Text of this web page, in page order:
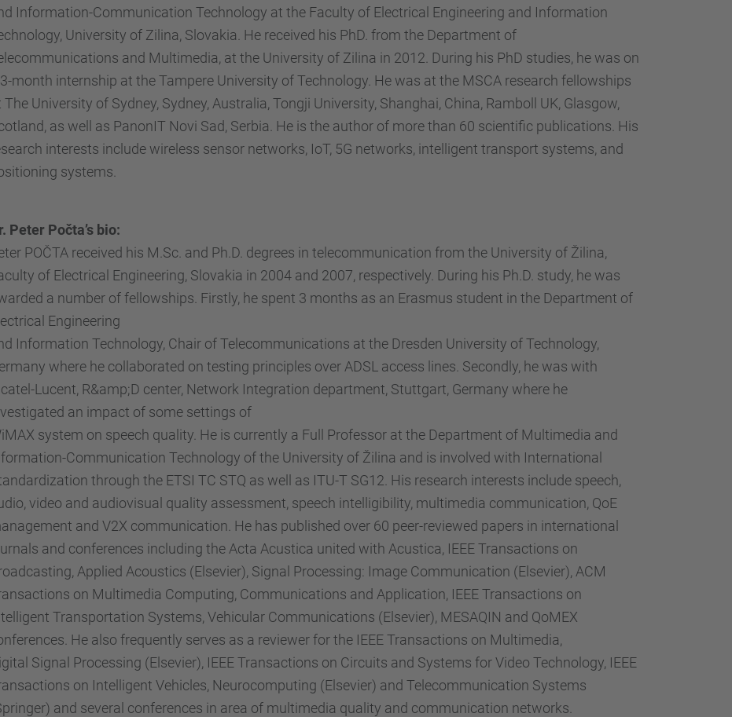
Information-Communication Technology at the Faculty of Electrical Engineering and Information
University of Zilina, Slovakia. He received his PhD. from the Department of
and Multimedia, at the University of Zilina in 2012. During his PhD studies, he was on
month internship at the Tampere University of Technology. He was at the MSCA research fellowships
The University of Sydney, Sydney, Australia, Tongji University, Shanghai, China, Ramboll UK, Glasgow,
as well as PanonIT Novi Sad, Serbia. He is the author of more than 60 scientific publications. His
interests include wireless sensor networks, IoT, 5G networks, intelligent transport systems, and
systems.
Peter Počta’s bio:
POČTA received his M.Sc. and Ph.D. degrees in telecommunication from the University of Žilina,
of Electrical Engineering, Slovakia in 2004 and 2007, respectively. During his Ph.D. study, he was
a number of fellowships. Firstly, he spent 3 months as an Erasmus student in the Department of
Engineering
Information Technology, Chair of Telecommunications at the Dresden University of Technology,
where he collaborated on testing principles over ADSL access lines. Secondly, he was with
Lucent, R&amp;D center, Network Integration department, Stuttgart, Germany where he
an impact of some settings of
system on speech quality. He is currently a Full Professor at the Department of Multimedia and
Communication Technology of the University of Žilina and is involved with International
through the ETSI TC STQ as well as ITU-T SG12. His research interests include speech,
video and audiovisual quality assessment, speech intelligibility, multimedia communication, QoE
and V2X communication. He has published over 60 peer-reviewed papers in international
and conferences including the Acta Acustica united with Acustica, IEEE Transactions on
Applied Acoustics (Elsevier), Signal Processing: Image Communication (Elsevier), ACM
on Multimedia Computing, Communications and Application, IEEE Transactions on
Transportation Systems, Vehicular Communications (Elsevier), MESAQIN and QoMEX
He also frequently serves as a reviewer for the IEEE Transactions on Multimedia,
Signal Processing (Elsevier), IEEE Transactions on Circuits and Systems for Video Technology, IEEE
on Intelligent Vehicles, Neurocomputing (Elsevier) and Telecommunication Systems
and several conferences in area of multimedia quality and communication networks.